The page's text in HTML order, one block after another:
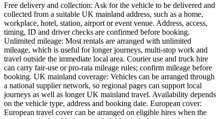
Free delivery and collection: Ask for the vehicle to be delivered and
collected from a suitable UK mainland address, such as a home,
workplace, hotel, station, airport or event venue. Address, access,
timing, ID and driver checks are confirmed before booking.
Unlimited mileage: Most rentals are arranged with unlimited
mileage, which is useful for longer journeys, multi-stop work and
travel outside the immediate local area. Courier use and truck hire
can carry fair-use or pro-rata mileage rules; confirm mileage before
booking. UK mainland coverage: Vehicles can be arranged through
a national supplier network, so regional pages can support local
journeys as well as longer UK mainland travel. Availability depends
on the vehicle type, address and booking date. European cover:
European travel cover can be arranged on eligible hires when the